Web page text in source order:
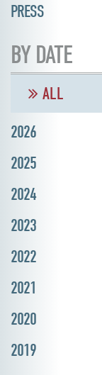
PRESS
BY DATE
ALL
2026
2025
2024
2023
2022
2021
2020
2019